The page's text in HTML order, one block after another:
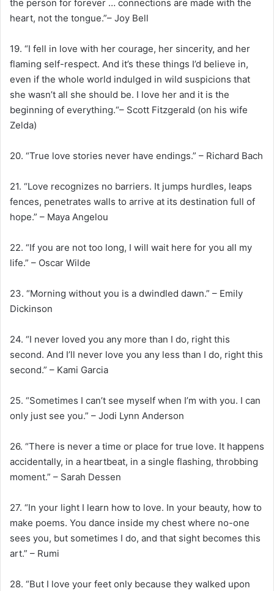
the person for forever … connections are made with the
heart, not the tongue.”– Joy Bell
19. “I fell in love with her courage, her sincerity, and her
flaming self-respect. And it’s these things I’d believe in,
even if the whole world indulged in wild suspicions that
she wasn’t all she should be. I love her and it is the
beginning of everything.“– Scott Fitzgerald (on his wife
Zelda)
20. “True love stories never have endings.” – Richard Bach
21. “Love recognizes no barriers. It jumps hurdles, leaps
fences, penetrates walls to arrive at its destination full of
hope.” – Maya Angelou
22. “If you are not too long, I will wait here for you all my
life.” – Oscar Wilde
23. “Morning without you is a dwindled dawn.” – Emily
Dickinson
24. “I never loved you any more than I do, right this
second. And I’ll never love you any less than I do, right this
second.” – Kami Garcia
25. “Sometimes I can’t see myself when I’m with you. I can
only just see you.” – Jodi Lynn Anderson
26. “There is never a time or place for true love. It happens
accidentally, in a heartbeat, in a single flashing, throbbing
moment.” – Sarah Dessen
27. “In your light I learn how to love. In your beauty, how to
make poems. You dance inside my chest where no-one
sees you, but sometimes I do, and that sight becomes this
art.” – Rumi
28. “But I love your feet only because they walked upon